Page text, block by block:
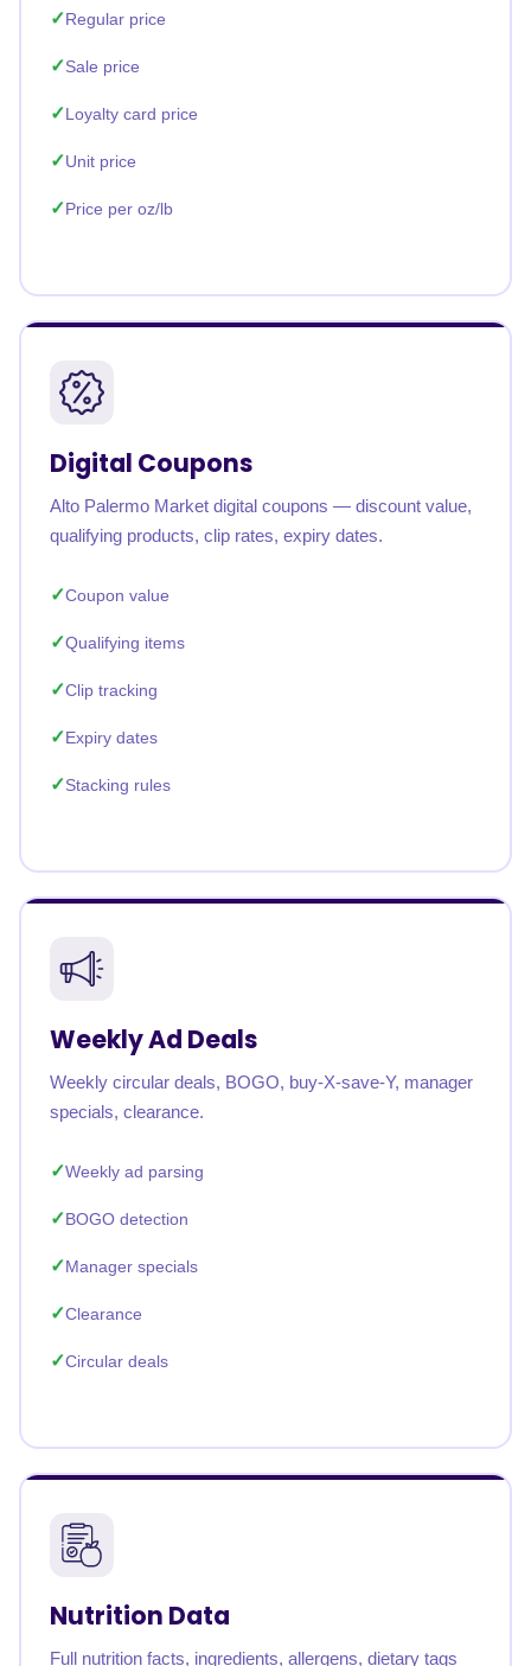
Regular price
Sale price
Loyalty card price
Unit price
Price per oz/lb
Digital Coupons
Alto Palermo Market digital coupons — discount value,
qualifying products, clip rates, expiry dates.
Coupon value
Qualifying items
Clip tracking
Expiry dates
Stacking rules
Weekly Ad Deals
Weekly circular deals, BOGO, buy-X-save-Y, manager
specials, clearance.
Weekly ad parsing
BOGO detection
Manager specials
Clearance
Circular deals
Nutrition Data
Full nutrition facts, ingredients, allergens, dietary tags